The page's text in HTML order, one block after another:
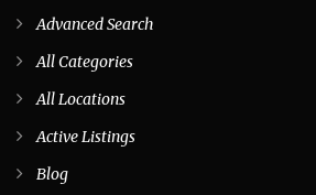
Advanced Search
All Categories
All Locations
Active Listings
Blog